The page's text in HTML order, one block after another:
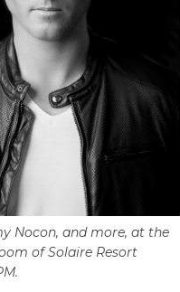
Nocon, and more, at the
of Solaire Resort